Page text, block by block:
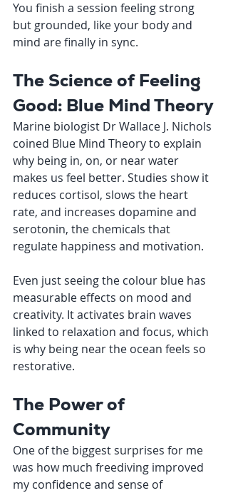
You finish a session feeling strong
but grounded, like your body and
mind are finally in sync.
The Science of Feeling
Good: Blue Mind Theory
Marine biologist Dr Wallace J. Nichols
coined Blue Mind Theory to explain
why being in, on, or near water
makes us feel better. Studies show it
reduces cortisol, slows the heart
rate, and increases dopamine and
serotonin, the chemicals that
regulate happiness and motivation.
Even just seeing the colour blue has
measurable effects on mood and
creativity. It activates brain waves
linked to relaxation and focus, which
is why being near the ocean feels so
restorative.
The Power of
Community
One of the biggest surprises for me
was how much freediving improved
my confidence and sense of